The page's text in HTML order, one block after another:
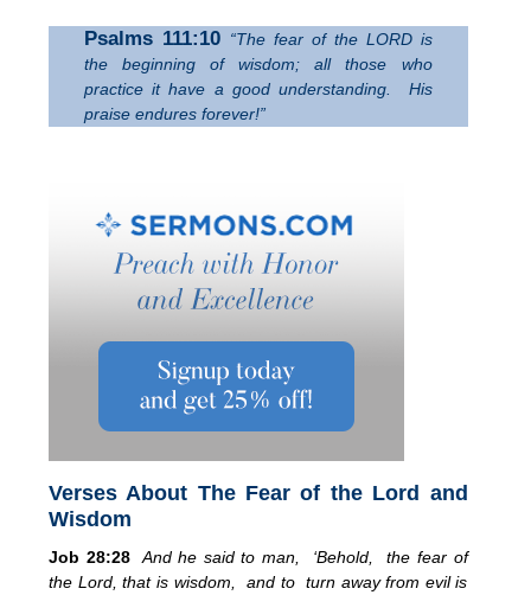
Psalms 111:10 “The fear of the LORD is
the beginning of wisdom; all those who
practice it have a good understanding. His
praise endures forever!”
Verses About The Fear of the Lord and
Wisdom
Job 28:28
And he said to man, ‘Behold, the fear of
the Lord, that is wisdom, and to turn away from evil is